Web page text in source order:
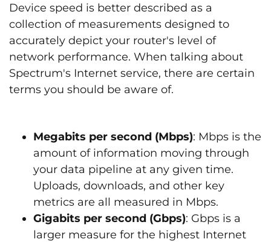
Device speed is better described as a
collection of measurements designed to
accurately depict your router's level of
network performance. When talking about
Spectrum's Internet service, there are certain
terms you should be aware of.
Megabits per second (Mbps): Mbps is the
amount of information moving through
your data pipeline at any given time.
Uploads, downloads, and other key
metrics are all measured in Mbps.
Gigabits per second (Gbps): Gbps is a
larger measure for the highest Internet